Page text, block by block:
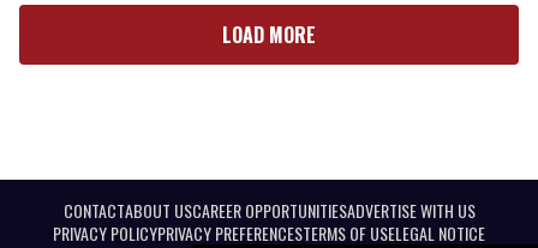
LOAD MORE
CONTACTABOUT USCAREER OPPORTUNITIESADVERTISE WITH US
PRIVACY POLICYPRIVACY PREFERENCESTERMS OF USELEGAL NOTICE